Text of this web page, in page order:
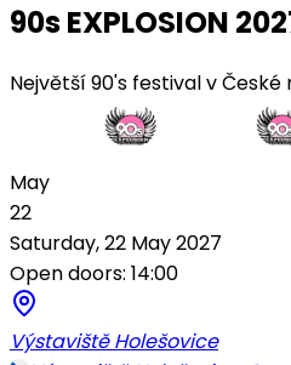
90s EXPLOSION
Největší 90's festival v České
May
22
Saturday, 22 May 2027
Open doors: 14:00
Výstaviště Holešovice